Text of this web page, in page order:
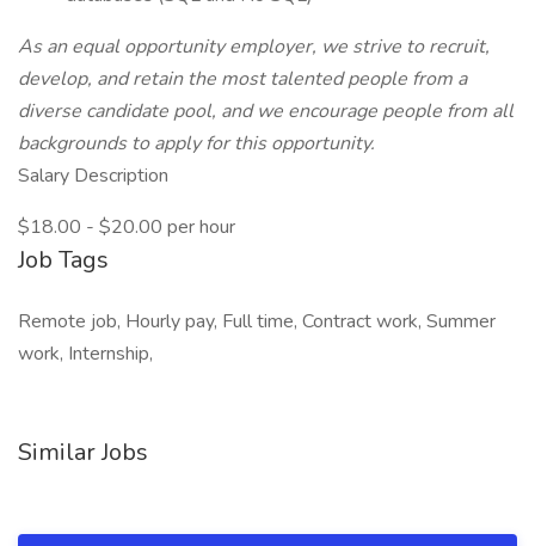
As an equal opportunity employer, we strive to recruit,
develop, and retain the most talented people from a
diverse candidate pool, and we encourage people from all
backgrounds to apply for this opportunity.
Salary Description
$18.00 - $20.00 per hour
Job Tags
Remote job, Hourly pay, Full time, Contract work, Summer
work, Internship,
Similar Jobs